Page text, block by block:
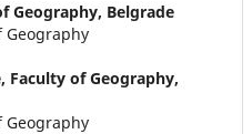
Geography, Belgrade
Geography
Faculty of Geography,
Geography